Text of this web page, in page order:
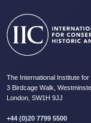
The International Institute
3 Birdcage Walk,
London, SW1H 9JJ
+44 (0)20 7799 5500